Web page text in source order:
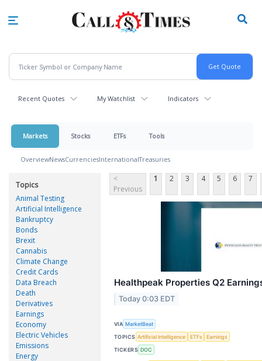
Recent Quotes My Watchlist Indicators
Markets Stocks ETFs Tools
OverviewNewsCurrenciesInternationalTreasuries
Topics
Animal Testing
Artificial Intelligence
Bankruptcy
Bonds
Brexit
Cannabis
Climate Change
Credit Cards
Data Breach
Death
Derivatives
Earnings
Economy
Electric Vehicles
Emissions
Energy
<
Previous
1 2 3 4 5 6 7
Healthpeak Properties Q2
Today 0:03 EDT
VIA MarketBeat
TOPICS Artificial Intelligence ETFs
Earnings
TICKERS DOC